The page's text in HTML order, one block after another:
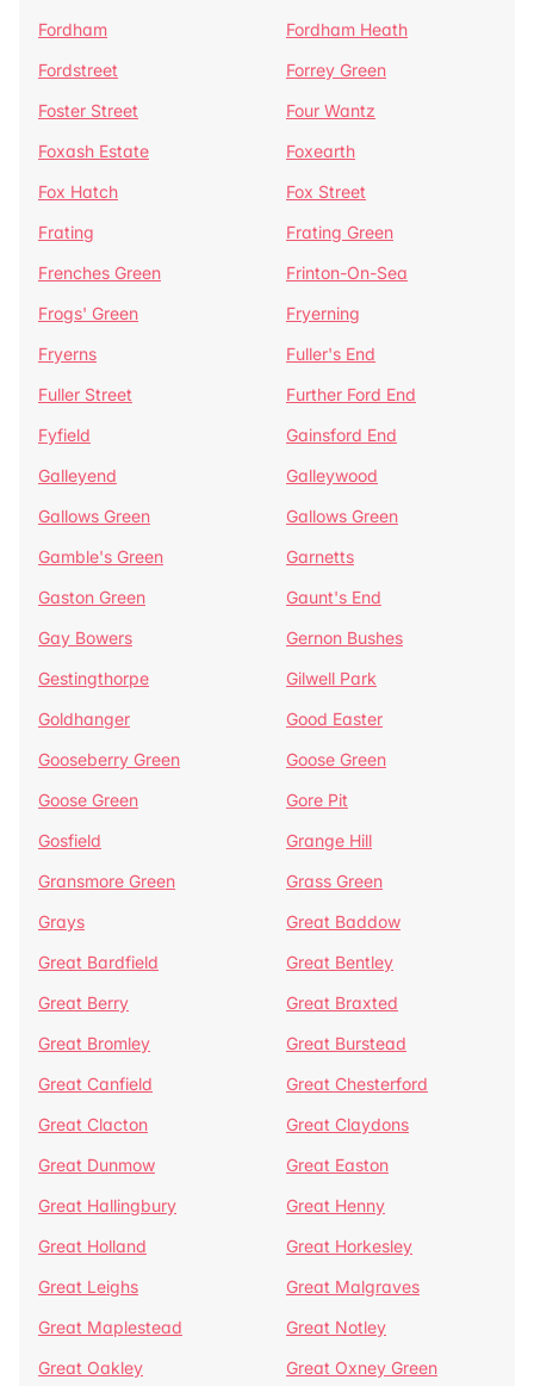
Fordham
Fordham Heath
Fordstreet
Forrey Green
Foster Street
Four Wantz
Foxash Estate
Foxearth
Fox Hatch
Fox Street
Frating
Frating Green
Frenches Green
Frinton-On-Sea
Frogs' Green
Fryerning
Fryerns
Fuller's End
Fuller Street
Further Ford End
Fyfield
Gainsford End
Galleyend
Galleywood
Gallows Green
Gallows Green
Gamble's Green
Garnetts
Gaston Green
Gaunt's End
Gay Bowers
Gernon Bushes
Gestingthorpe
Gilwell Park
Goldhanger
Good Easter
Gooseberry Green
Goose Green
Goose Green
Gore Pit
Gosfield
Grange Hill
Gransmore Green
Grass Green
Grays
Great Baddow
Great Bardfield
Great Bentley
Great Berry
Great Braxted
Great Bromley
Great Burstead
Great Canfield
Great Chesterford
Great Clacton
Great Claydons
Great Dunmow
Great Easton
Great Hallingbury
Great Henny
Great Holland
Great Horkesley
Great Leighs
Great Malgraves
Great Maplestead
Great Notley
Great Oakley
Great Oxney Green